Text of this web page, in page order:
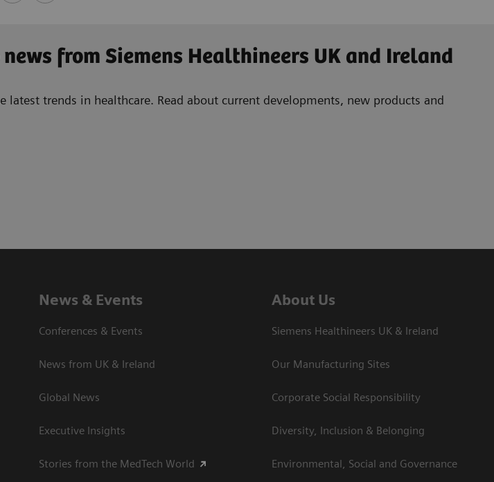
from Siemens Healthineers UK and Ireland
latest trends in healthcare. Read about current developments, new products and
News & Events
Conferences & Events
News from UK & Ireland
Global News
Executive Insights
Stories from the MedTech World
About Us
Siemens Healthineers UK & Ireland
Our Manufacturing Sites
Corporate Social Responsibility
Diversity, Inclusion & Belonging
Environmental, Social and Governance